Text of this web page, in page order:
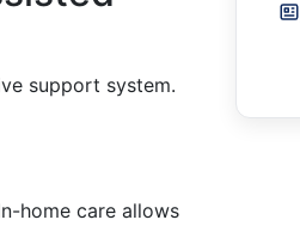
support system.
home care allows